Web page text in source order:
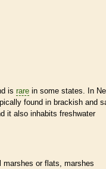
is rare in some states. In
found in brackish and
it also inhabits freshwater
or flats, marshes